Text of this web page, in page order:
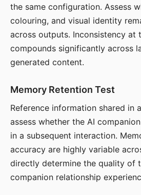
the same configuration. Assess
colouring, and visual identity
across outputs. Inconsistency at
compounds significantly across
generated content.
Memory Retention Test
Reference information shared in
assess whether the AI
in a subsequent interaction.
accuracy are highly variable
directly determine the quality of
companion relationship